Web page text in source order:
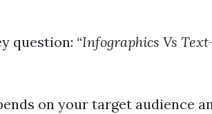
question: “Infographics Vs
on your target audience